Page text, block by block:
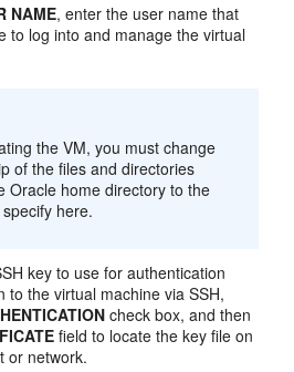
NAME, enter the user name that
to log into and manage the virtual
the VM, you must change
of the files and directories
Oracle home directory to the
here.
key to use for authentication
to the virtual machine via SSH,
check box, and then
field to locate the key file on
or network.